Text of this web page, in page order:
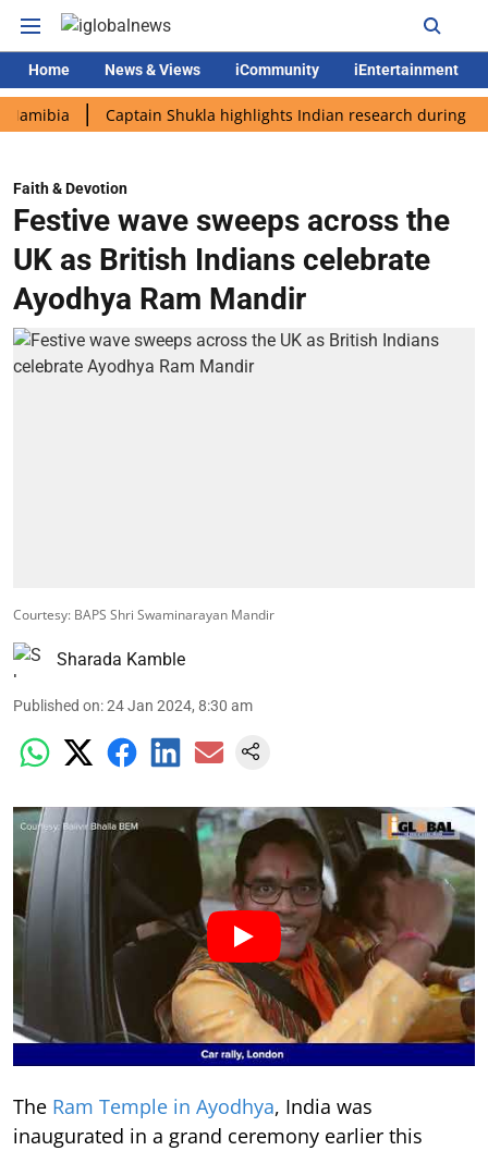
Home News & Views iCommunity iEntertainment
Captain Shukla highlights Indian research during AX-4
Faith & Devotion
Festive wave sweeps across the
UK as British Indians celebrate
Ayodhya Ram Mandir
Courtesy: BAPS Shri Swaminarayan Mandir
Sharada Kamble
Published on:24 Jan 2024, 8:30 am
The Ram Temple in Ayodhya, India was
inaugurated in a grand ceremony earlier this